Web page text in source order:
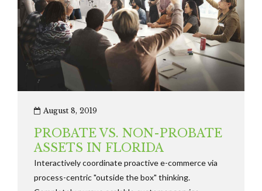
August 8, 2019
PROBATE VS. NON-PROBATE
ASSETS IN FLORIDA
Interactively coordinate proactive e-commerce via
process-centric "outside the box" thinking.